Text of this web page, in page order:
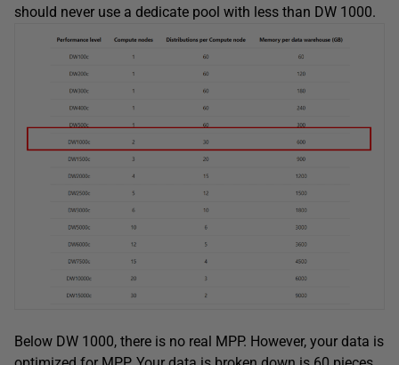
should never use a dedicate pool with less than DW 1000.
Below DW 1000, there is no real MPP. However, your data is